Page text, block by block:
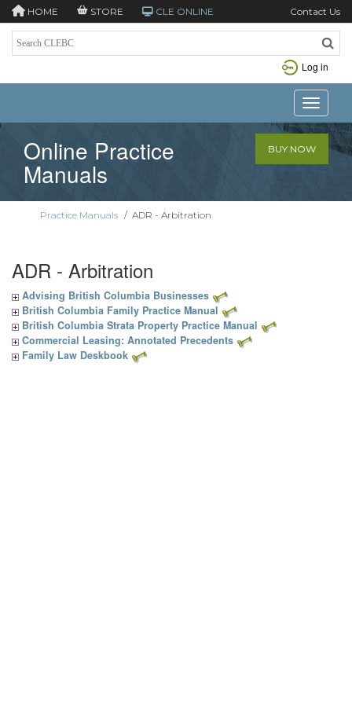
HOME STORE CLE ONLINE Contact Us
Log in
Toggle
Online Practice
Manuals
BUY NOW
Practice Manuals / ADR - Arbitration
ADR - Arbitration
Advising British Columbia Businesses
British Columbia Family Practice Manual
British Columbia Strata Property Practice Manual
Commercial Leasing: Annotated Precedents
Family Law Deskbook